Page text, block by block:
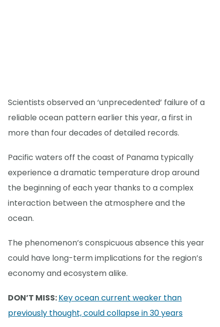
Scientists observed an ‘unprecedented’ failure of a
reliable ocean pattern earlier this year, a first in
more than four decades of detailed records.
Pacific waters off the coast of Panama typically
experience a dramatic temperature drop around
the beginning of each year thanks to a complex
interaction between the atmosphere and the
ocean.
The phenomenon’s conspicuous absence this year
could have long-term implications for the region’s
economy and ecosystem alike.
DON’T MISS:Key ocean current weaker than
previously thought, could collapse in 30 years